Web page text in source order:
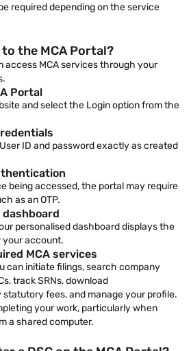
required depending on the service
the MCA Portal?
access MCA services through your
Portal
and select the Login option from the
ID and password exactly as created
being accessed, the portal may require
as an OTP.
personalised dashboard displays the
your account.
MCA services
can initiate filings, search company
track SRNs, download
fees, and manage your profile.
your work, particularly when
a shared computer.